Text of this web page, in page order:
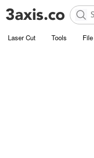
Laser Cut Tools